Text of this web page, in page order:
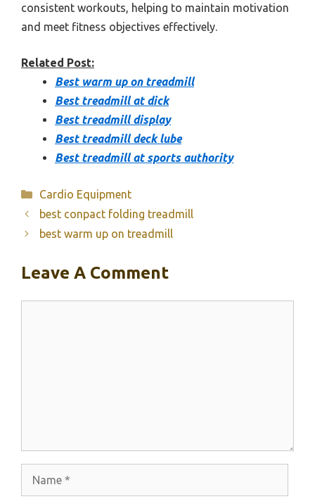
consistent workouts, helping to maintain motivation
and meet fitness objectives effectively.
Related Post:
Best warm up on treadmill
Best treadmill at dick
Best treadmill display
Best treadmill deck lube
Best treadmill at sports authority
Categories
Cardio Equipment
best conpact folding treadmill
best warm up on treadmill
Leave A Comment